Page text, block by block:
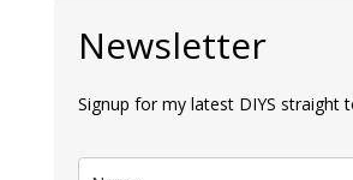
Newsletter
Signup for my latest DIYS straight